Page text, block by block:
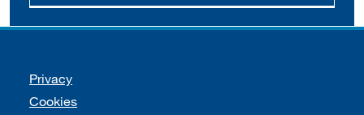
Support links
Privacy
Cookies